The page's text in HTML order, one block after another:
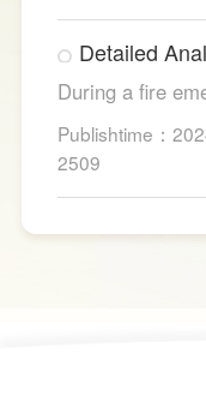
Detailed
Suitable for
During a fire
among the most
for fire
extinguishers, in
to their broad
effects.
Publishtime：
2509